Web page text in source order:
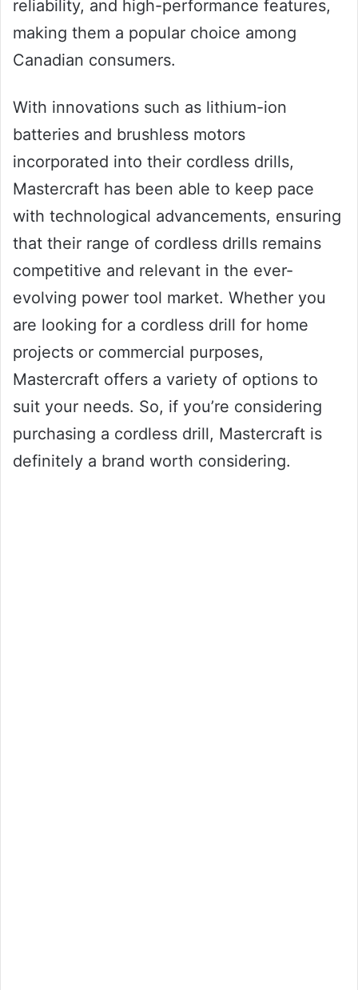
reliability, and high-performance features,
making them a popular choice among
Canadian consumers.
With innovations such as lithium-ion
batteries and brushless motors
incorporated into their cordless drills,
Mastercraft has been able to keep pace
with technological advancements, ensuring
that their range of cordless drills remains
competitive and relevant in the ever-
evolving power tool market. Whether you
are looking for a cordless drill for home
projects or commercial purposes,
Mastercraft offers a variety of options to
suit your needs. So, if you’re considering
purchasing a cordless drill, Mastercraft is
definitely a brand worth considering.